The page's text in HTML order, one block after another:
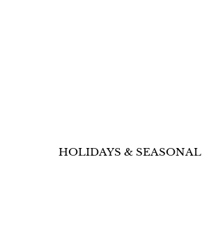
HOLIDAYS & SEASONAL